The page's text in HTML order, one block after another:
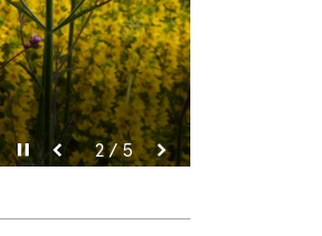
Pause video1 / 5
Pause video2 / 5
Pause video3 / 5
Pause video4 / 5
Pause video5 / 5